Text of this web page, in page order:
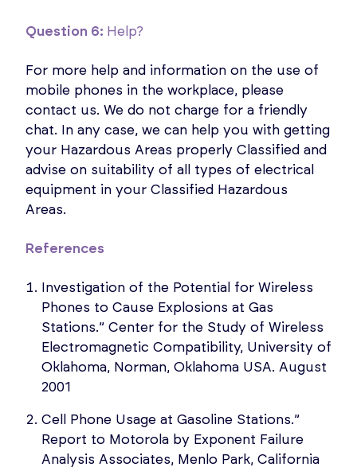
Question 6: Help?
For more help and information on the use of
mobile phones in the workplace, please
contact us. We do not charge for a friendly
chat. In any case, we can help you with getting
your Hazardous Areas properly Classified and
advise on suitability of all types of electrical
equipment in your Classified Hazardous
Areas.
References
Investigation of the Potential for Wireless
Phones to Cause Explosions at Gas
Stations.” Center for the Study of Wireless
Electromagnetic Compatibility, University of
Oklahoma, Norman, Oklahoma USA. August
2001
Cell Phone Usage at Gasoline Stations.”
Report to Motorola by Exponent Failure
Analysis Associates, Menlo Park, California